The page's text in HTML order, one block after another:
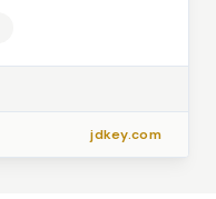
jdkey.com